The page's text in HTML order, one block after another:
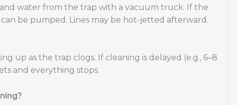
water from the trap with a vacuum truck. If the
can be pumped. Lines may be hot-jetted afterward.
up as the trap clogs. If cleaning is delayed (e.g., 6–8
and everything stops.